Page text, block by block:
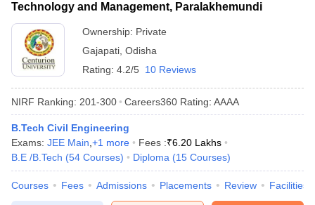
Technology and Management, Paralakhemundi
Ownership: Private
Gajapati Odisha
Rating: 4.2/5 10 Reviews
NIRF Ranking: 201-300 Careers360 Rating: AAAA
B.Tech Civil Engineering
Exams: JEE Main +1 more Fees :₹6.20 Lakhs
B.E /B.Tech (54 Courses) Diploma (15 Courses)
Courses Fees Admissions Placements Review Facilities